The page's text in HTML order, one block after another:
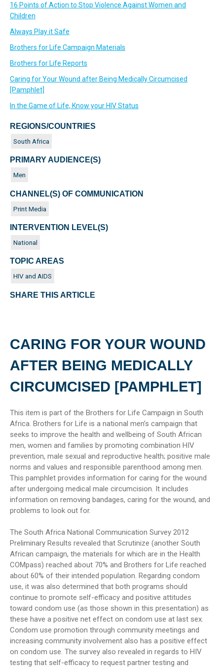
16 Points of Action to Stop Violence Against Women and
Children
Always Play it Safe
Brothers for Life Campaign Materials
Brothers for Life Reports
Caring for Your Wound after Being Medically Circumcised
[Pamphlet]
In the Game of Life, Know your HIV Status
CARING FOR YOUR WOUND
AFTER BEING MEDICALLY
CIRCUMCISED [PAMPHLET]
This item is part of the Brothers for Life Campaign in South
Africa. Brothers for Life is a national men’s campaign that
seeks to improve the health and wellbeing of South African
men, women and families by promoting combination HIV
prevention, male sexual and reproductive health; positive male
norms and values and responsible parenthood among men.
This pamphlet provides information for caring for the wound
after undergoing medical male circumcision. It includes
information on removing bandages, caring for the wound, and
problems to look out for.
The South Africa National Communication Survey 2012
Preliminary Results revealed that Scrutinize (another South
African campaign, the materials for which are in the Health
COMpass) reached about 70% and Brothers for Life reached
about 60% of their intended population. Regarding condom
use, it was also determined that both programs should
continue to promote self-efficacy and positive attitudes
toward condom use (as those shown in this presentation) as
these have a positive net effect on condom use at last sex.
Condom use promotion through community meetings and
increasing community involvement also has a positive effect
on condom use. The survey also revealed in regards to HIV
testing that self-efficacy to request partner testing and
REGIONS/COUNTRIES
South Africa
PRIMARY AUDIENCE(S)
Men
CHANNEL(S) OF COMMUNICATION
Print Media
INTERVENTION LEVEL(S)
National
TOPIC AREAS
HIV and AIDS
SHARE THIS ARTICLE